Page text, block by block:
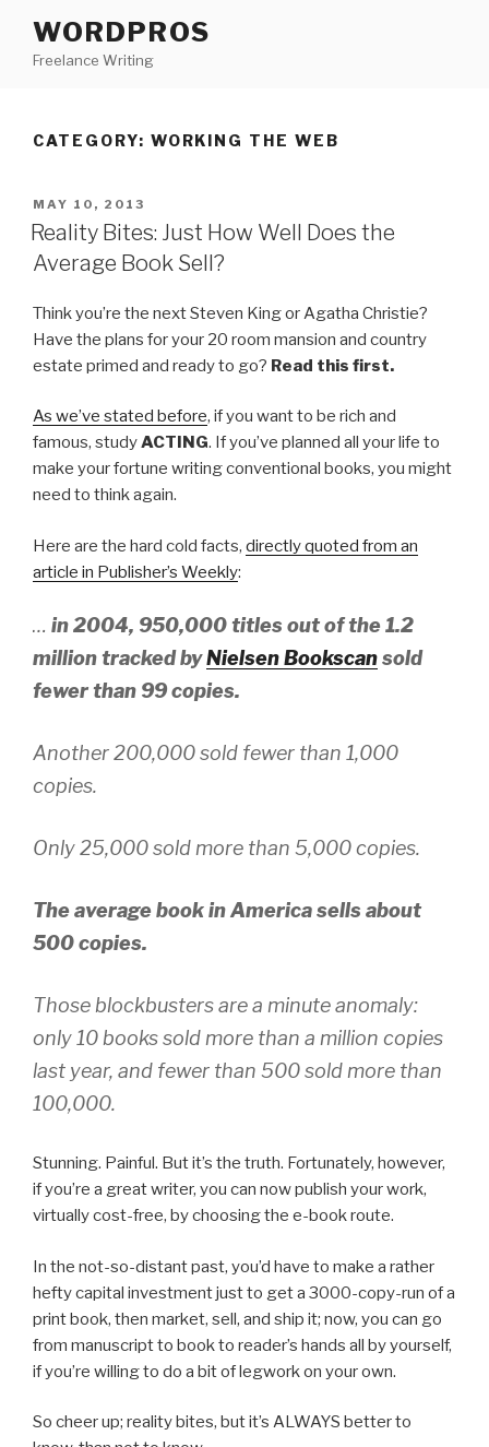
content
WORDPROS
Freelance Writing
CATEGORY: WORKING THE WEB
POSTED
ON
MAY 10, 2013
Reality Bites: Just How Well Does the
Average Book Sell?
Think you’re the next Steven King or Agatha Christie?
Have the plans for your 20 room mansion and country
estate primed and ready to go? Read this first.
As we’ve stated before, if you want to be rich and
famous, studyACTING. If you’ve planned all your life to
make your fortune writing conventional books, you might
need to think again.
Here are the hard cold facts, directly quoted from an
article in Publisher’s Weekly:
… in 2004, 950,000 titles out of the 1.2
million tracked byNielsen Bookscansold
fewer than 99 copies.
Another 200,000 sold fewer than 1,000
copies.
Only 25,000 sold more than 5,000 copies.
The average book in America sells about
500 copies.
Those blockbusters are a minute anomaly:
only 10 books sold more than a million copies
last year, and fewer than 500 sold more than
100,000.
Stunning. Painful. But it’s the truth. Fortunately, however,
if you’re a great writer, you can now publish your work,
virtually cost-free, by choosing the e-book route.
In the not-so-distant past, you’d have to make a rather
hefty capital investment just to get a 3000-copy-run of a
print book, then market, sell, and ship it; now, you can go
from manuscript to book to reader’s hands all by yourself,
if you’re willing to do a bit of legwork on your own.
So cheer up; reality bites, but it’s ALWAYS better to